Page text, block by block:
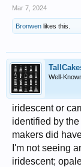
Mar 7, 2024
Bronwen likes this.
Well-
iridescent or
identified by
makers did
I'm not seeing
iridescent;